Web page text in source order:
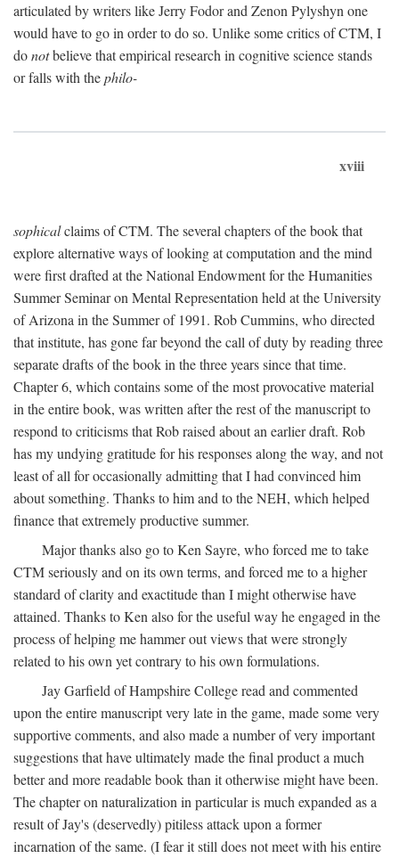
articulated by writers like Jerry Fodor and Zenon Pylyshyn one
would have to go in order to do so. Unlike some critics of CTM, I
donotbelieve that empirical research in cognitive science stands
or falls with thephilo-
xviii
sophicalclaims of CTM. The several chapters of the book that
explore alternative ways of looking at computation and the mind
were first drafted at the National Endowment for the Humanities
Summer Seminar on Mental Representation held at the University
of Arizona in the Summer of 1991. Rob Cummins, who directed
that institute, has gone far beyond the call of duty by reading three
separate drafts of the book in the three years since that time.
Chapter 6, which contains some of the most provocative material
in the entire book, was written after the rest of the manuscript to
respond to criticisms that Rob raised about an earlier draft. Rob
has my undying gratitude for his responses along the way, and not
least of all for occasionally admitting that I had convinced him
about something. Thanks to him and to the NEH, which helped
finance that extremely productive summer.
Major thanks also go to Ken Sayre, who forced me to take
CTM seriously and on its own terms, and forced me to a higher
standard of clarity and exactitude than I might otherwise have
attained. Thanks to Ken also for the useful way he engaged in the
process of helping me hammer out views that were strongly
related to his own yet contrary to his own formulations.
Jay Garfield of Hampshire College read and commented
upon the entire manuscript very late in the game, made some very
supportive comments, and also made a number of very important
suggestions that have ultimately made the final product a much
better and more readable book than it otherwise might have been.
The chapter on naturalization in particular is much expanded as a
result of Jay's (deservedly) pitiless attack upon a former
incarnation of the same. (I fear it still does not meet with his entire